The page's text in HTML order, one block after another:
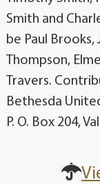
Smith and
be Paul Brooks,
Thompson,
Travers.
Bethesda
P. O. Box 204,